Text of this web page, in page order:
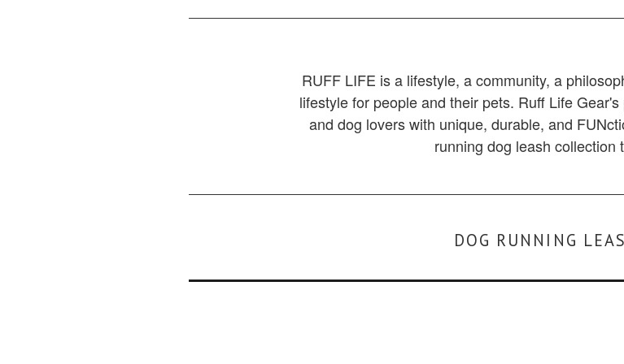
RUFF LIFE is a lifestyle, a community, a
lifestyle for people and their pets. Ruff Life
and dog lovers with unique, durable, and
running dog leash collection
DOG RUNNING